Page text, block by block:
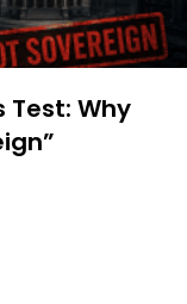
Test: Why